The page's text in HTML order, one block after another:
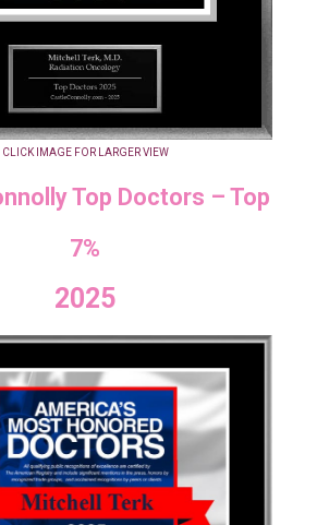
CLICK IMAGE FOR LARGER VIEW
Top Doctors – Top
7%
2025